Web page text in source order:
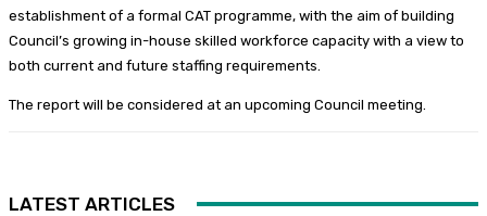
establishment of a formal CAT programme, with the aim of building
Council’s growing in-house skilled workforce capacity with a view to
both current and future staffing requirements.
The report will be considered at an upcoming Council meeting.
LATEST ARTICLES